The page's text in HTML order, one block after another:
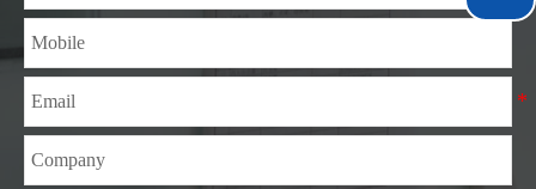
so on. We can design and customize for unique
requirements, and assure the safety, efficiency and
reasonable price. Progressively we have expanded and now
mining, construction, engineering and general fabrication